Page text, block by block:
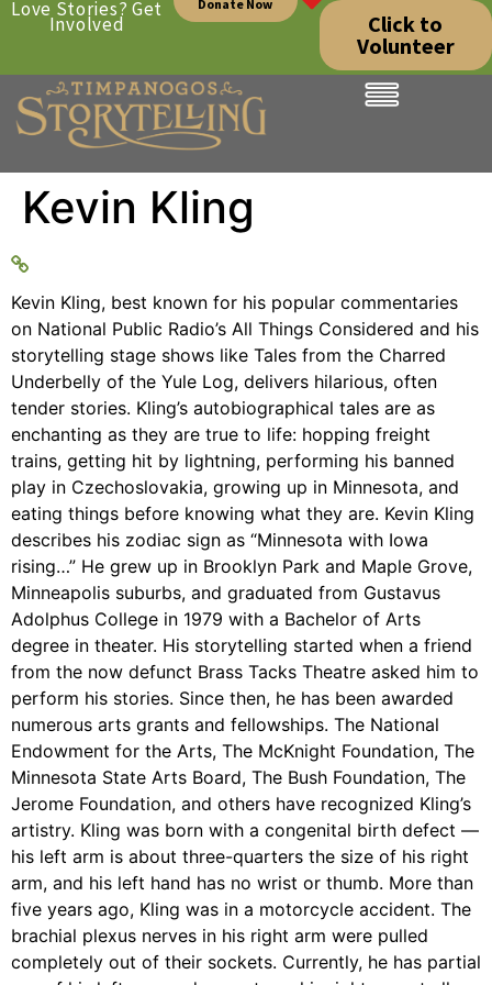
Love Stories? Get
Involved
Donate Now
Click to
Volunteer
Kevin Kling
Kevin Kling, best known for his popular commentaries
on National Public Radio’s All Things Considered and his
storytelling stage shows like Tales from the Charred
Underbelly of the Yule Log, delivers hilarious, often
tender stories. Kling’s autobiographical tales are as
enchanting as they are true to life: hopping freight
trains, getting hit by lightning, performing his banned
play in Czechoslovakia, growing up in Minnesota, and
eating things before knowing what they are. Kevin Kling
describes his zodiac sign as “Minnesota with Iowa
rising…” He grew up in Brooklyn Park and Maple Grove,
Minneapolis suburbs, and graduated from Gustavus
Adolphus College in 1979 with a Bachelor of Arts
degree in theater. His storytelling started when a friend
from the now defunct Brass Tacks Theatre asked him to
perform his stories. Since then, he has been awarded
numerous arts grants and fellowships. The National
Endowment for the Arts, The McKnight Foundation, The
Minnesota State Arts Board, The Bush Foundation, The
Jerome Foundation, and others have recognized Kling’s
artistry. Kling was born with a congenital birth defect —
his left arm is about three-quarters the size of his right
arm, and his left hand has no wrist or thumb. More than
five years ago, Kling was in a motorcycle accident. The
brachial plexus nerves in his right arm were pulled
completely out of their sockets. Currently, he has partial